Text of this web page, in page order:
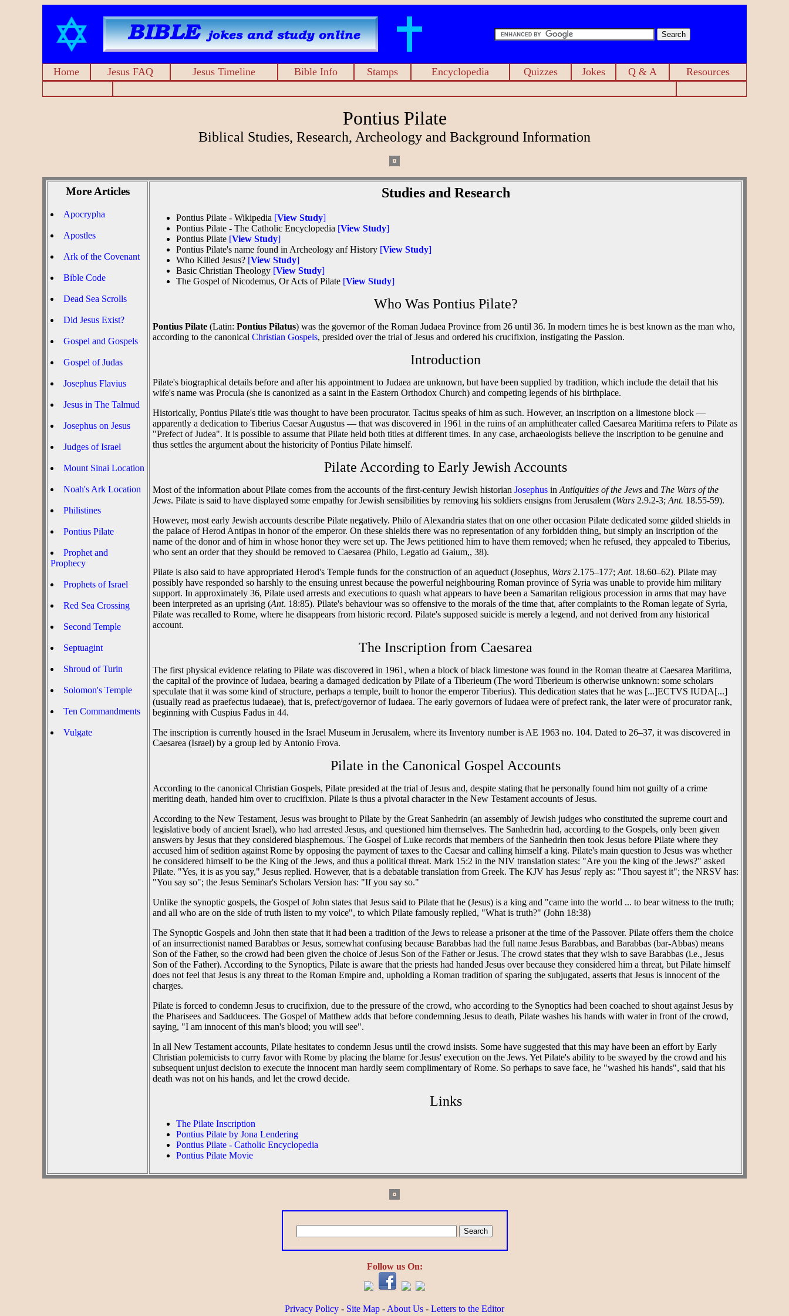
Home Jesus FAQ Jesus Timeline Bible Info Stamps Encyclopedia Quizzes Jokes Q & A Resources
Pontius Pilate
Biblical Studies, Research, Archeology and Background Information
More Articles
Apocrypha
Apostles
Ark of the Covenant
Bible Code
Dead Sea Scrolls
Did Jesus Exist?
Gospel and Gospels
Gospel of Judas
Josephus Flavius
Jesus in The Talmud
Josephus on Jesus
Judges of Israel
Mount Sinai Location
Noah's Ark Location
Philistines
Pontius Pilate
Prophet and
Prophecy
Prophets of Israel
Red Sea Crossing
Second Temple
Septuagint
Shroud of Turin
Solomon's Temple
Ten Commandments
Vulgate
Studies and Research
Pontius Pilate - Wikipedia [View Study]
Pontius Pilate - The Catholic Encyclopedia [View Study]
Pontius Pilate [View Study]
Pontius Pilate's name found in Archeology anf History [View Study]
Who Killed Jesus? [View Study]
Basic Christian Theology [View Study]
The Gospel of Nicodemus, Or Acts of Pilate [View Study]
Who Was Pontius Pilate?
Pontius Pilate (Latin: Pontius Pilatus) was the governor of the Roman Judaea Province from 26 until 36. In modern times he is best known as the man who,
according to the canonical Christian Gospels, presided over the trial of Jesus and ordered his crucifixion, instigating the Passion.
Introduction
Pilate's biographical details before and after his appointment to Judaea are unknown, but have been supplied by tradition, which include the detail that his
wife's name was Procula (she is canonized as a saint in the Eastern Orthodox Church) and competing legends of his birthplace.
Historically, Pontius Pilate's title was thought to have been procurator. Tacitus speaks of him as such. However, an inscription on a limestone block —
apparently a dedication to Tiberius Caesar Augustus — that was discovered in 1961 in the ruins of an amphitheater called Caesarea Maritima refers to Pilate as
"Prefect of Judea". It is possible to assume that Pilate held both titles at different times. In any case, archaeologists believe the inscription to be genuine and
thus settles the argument about the historicity of Pontius Pilate himself.
Pilate According to Early Jewish Accounts
Most of the information about Pilate comes from the accounts of the first-century Jewish historian Josephus in Antiquities of the Jews and The Wars of the
Jews. Pilate is said to have displayed some empathy for Jewish sensibilities by removing his soldiers ensigns from Jerusalem (Wars 2.9.2-3; Ant. 18.55-59).
However, most early Jewish accounts describe Pilate negatively. Philo of Alexandria states that on one other occasion Pilate dedicated some gilded shields in
the palace of Herod Antipas in honor of the emperor. On these shields there was no representation of any forbidden thing, but simply an inscription of the
name of the donor and of him in whose honor they were set up. The Jews petitioned him to have them removed; when he refused, they appealed to Tiberius,
who sent an order that they should be removed to Caesarea (Philo, Legatio ad Gaium,, 38).
Pilate is also said to have appropriated Herod's Temple funds for the construction of an aqueduct (Josephus, Wars 2.175–177; Ant. 18.60–62). Pilate may
possibly have responded so harshly to the ensuing unrest because the powerful neighbouring Roman province of Syria was unable to provide him military
support. In approximately 36, Pilate used arrests and executions to quash what appears to have been a Samaritan religious procession in arms that may have
been interpreted as an uprising (Ant. 18:85). Pilate's behaviour was so offensive to the morals of the time that, after complaints to the Roman legate of Syria,
Pilate was recalled to Rome, where he disappears from historic record. Pilate's supposed suicide is merely a legend, and not derived from any historical
account.
The Inscription from Caesarea
The first physical evidence relating to Pilate was discovered in 1961, when a block of black limestone was found in the Roman theatre at Caesarea Maritima,
the capital of the province of Iudaea, bearing a damaged dedication by Pilate of a Tiberieum (The word Tiberieum is otherwise unknown: some scholars
speculate that it was some kind of structure, perhaps a temple, built to honor the emperor Tiberius). This dedication states that he was [...]ECTVS IUDA[...]
(usually read as praefectus iudaeae), that is, prefect/governor of Iudaea. The early governors of Iudaea were of prefect rank, the later were of procurator rank,
beginning with Cuspius Fadus in 44.
The inscription is currently housed in the Israel Museum in Jerusalem, where its Inventory number is AE 1963 no. 104. Dated to 26–37, it was discovered in
Caesarea (Israel) by a group led by Antonio Frova.
Pilate in the Canonical Gospel Accounts
According to the canonical Christian Gospels, Pilate presided at the trial of Jesus and, despite stating that he personally found him not guilty of a crime
meriting death, handed him over to crucifixion. Pilate is thus a pivotal character in the New Testament accounts of Jesus.
According to the New Testament, Jesus was brought to Pilate by the Great Sanhedrin (an assembly of Jewish judges who constituted the supreme court and
legislative body of ancient Israel), who had arrested Jesus, and questioned him themselves. The Sanhedrin had, according to the Gospels, only been given
answers by Jesus that they considered blasphemous. The Gospel of Luke records that members of the Sanhedrin then took Jesus before Pilate where they
accused him of sedition against Rome by opposing the payment of taxes to the Caesar and calling himself a king. Pilate's main question to Jesus was whether
he considered himself to be the King of the Jews, and thus a political threat. Mark 15:2 in the NIV translation states: "Are you the king of the Jews?" asked
Pilate. "Yes, it is as you say," Jesus replied. However, that is a debatable translation from Greek. The KJV has Jesus' reply as: "Thou sayest it"; the NRSV has:
"You say so"; the Jesus Seminar's Scholars Version has: "If you say so."
Unlike the synoptic gospels, the Gospel of John states that Jesus said to Pilate that he (Jesus) is a king and "came into the world ... to bear witness to the truth;
and all who are on the side of truth listen to my voice", to which Pilate famously replied, "What is truth?" (John 18:38)
The Synoptic Gospels and John then state that it had been a tradition of the Jews to release a prisoner at the time of the Passover. Pilate offers them the choice
of an insurrectionist named Barabbas or Jesus, somewhat confusing because Barabbas had the full name Jesus Barabbas, and Barabbas (bar-Abbas) means
Son of the Father, so the crowd had been given the choice of Jesus Son of the Father or Jesus. The crowd states that they wish to save Barabbas (i.e., Jesus
Son of the Father). According to the Synoptics, Pilate is aware that the priests had handed Jesus over because they considered him a threat, but Pilate himself
does not feel that Jesus is any threat to the Roman Empire and, upholding a Roman tradition of sparing the subjugated, asserts that Jesus is innocent of the
charges.
Pilate is forced to condemn Jesus to crucifixion, due to the pressure of the crowd, who according to the Synoptics had been coached to shout against Jesus by
the Pharisees and Sadducees. The Gospel of Matthew adds that before condemning Jesus to death, Pilate washes his hands with water in front of the crowd,
saying, "I am innocent of this man's blood; you will see".
In all New Testament accounts, Pilate hesitates to condemn Jesus until the crowd insists. Some have suggested that this may have been an effort by Early
Christian polemicists to curry favor with Rome by placing the blame for Jesus' execution on the Jews. Yet Pilate's ability to be swayed by the crowd and his
subsequent unjust decision to execute the innocent man hardly seem complimentary of Rome. So perhaps to save face, he "washed his hands", said that his
death was not on his hands, and let the crowd decide.
Links
The Pilate Inscription
Pontius Pilate by Jona Lendering
Pontius Pilate - Catholic Encyclopedia
Pontius Pilate Movie
Follow us On:
Privacy Policy - Site Map - About Us - Letters to the Editor